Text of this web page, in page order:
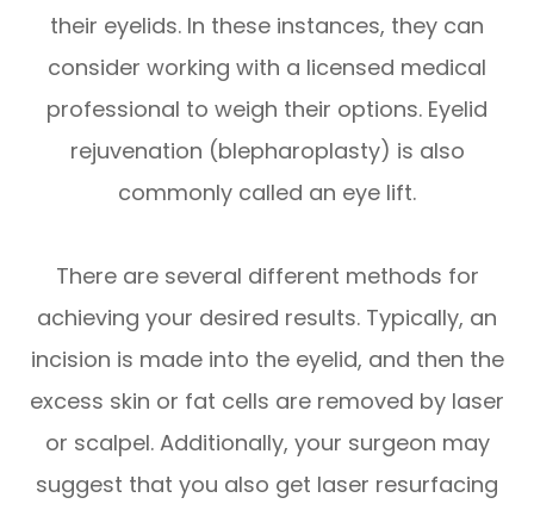
their eyelids. In these instances, they can
consider working with a licensed medical
professional to weigh their options. Eyelid
rejuvenation (blepharoplasty) is also
commonly called an eye lift.
There are several different methods for
achieving your desired results. Typically, an
incision is made into the eyelid, and then the
excess skin or fat cells are removed by laser
or scalpel. Additionally, your surgeon may
suggest that you also get laser resurfacing